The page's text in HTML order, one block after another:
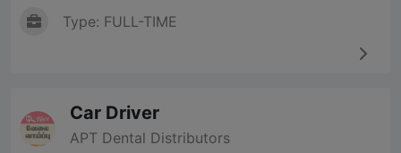
Type: FULL-TIME
Car Driver
APT Dental Distributors